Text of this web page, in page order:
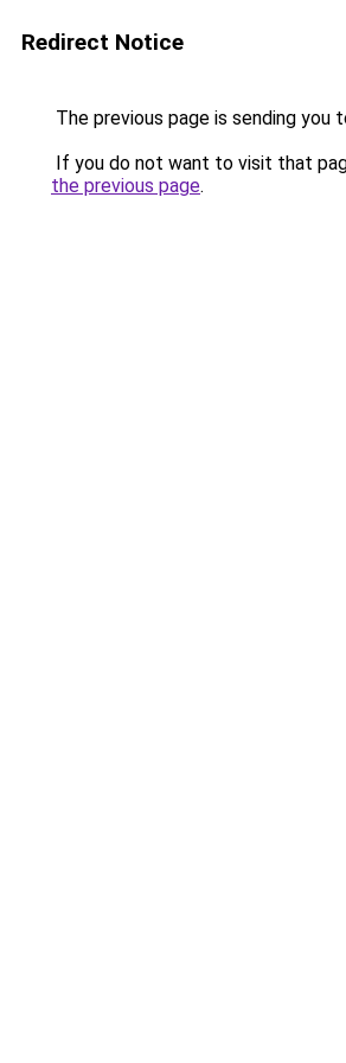
Redirect Notice
The previous page is sending you
If you do not want to visit that
the previous page.